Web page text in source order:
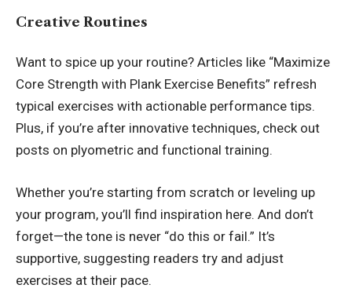
Creative Routines
Want to spice up your routine? Articles like “Maximize
Core Strength with Plank Exercise Benefits” refresh
typical exercises with actionable performance tips.
Plus, if you’re after innovative techniques, check out
posts on plyometric and functional training.
Whether you’re starting from scratch or leveling up
your program, you’ll find inspiration here. And don’t
forget—the tone is never “do this or fail.” It’s
supportive, suggesting readers try and adjust
exercises at their pace.